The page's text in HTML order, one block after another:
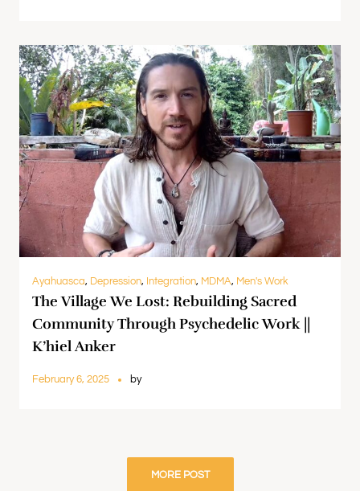
Ayahuasca, Depression, Integration, MDMA, Men's Work
The Village We Lost: Rebuilding Sacred
Community Through Psychedelic Work ||
K’hiel Anker
February 6, 2025 by
MORE POST